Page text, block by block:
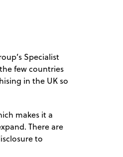
Specialist
few countries
in the UK so
makes it a
There are
to